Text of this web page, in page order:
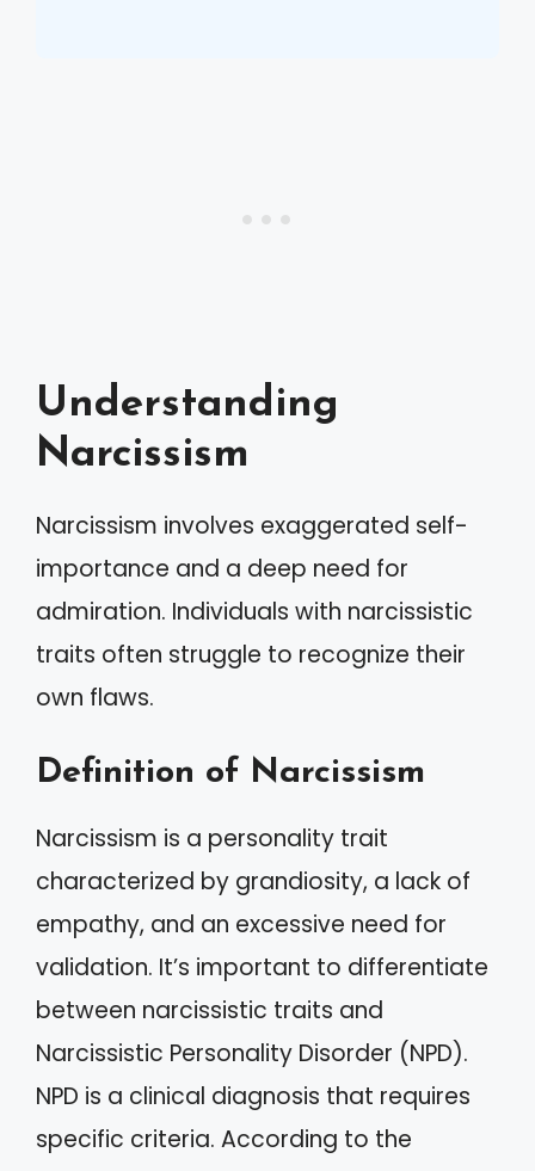
Understanding
Narcissism
Narcissism involves exaggerated self-
importance and a deep need for
admiration. Individuals with narcissistic
traits often struggle to recognize their
own flaws.
Definition of Narcissism
Narcissism is a personality trait
characterized by grandiosity, a lack of
empathy, and an excessive need for
validation. It’s important to differentiate
between narcissistic traits and
Narcissistic Personality Disorder (NPD).
NPD is a clinical diagnosis that requires
specific criteria. According to the